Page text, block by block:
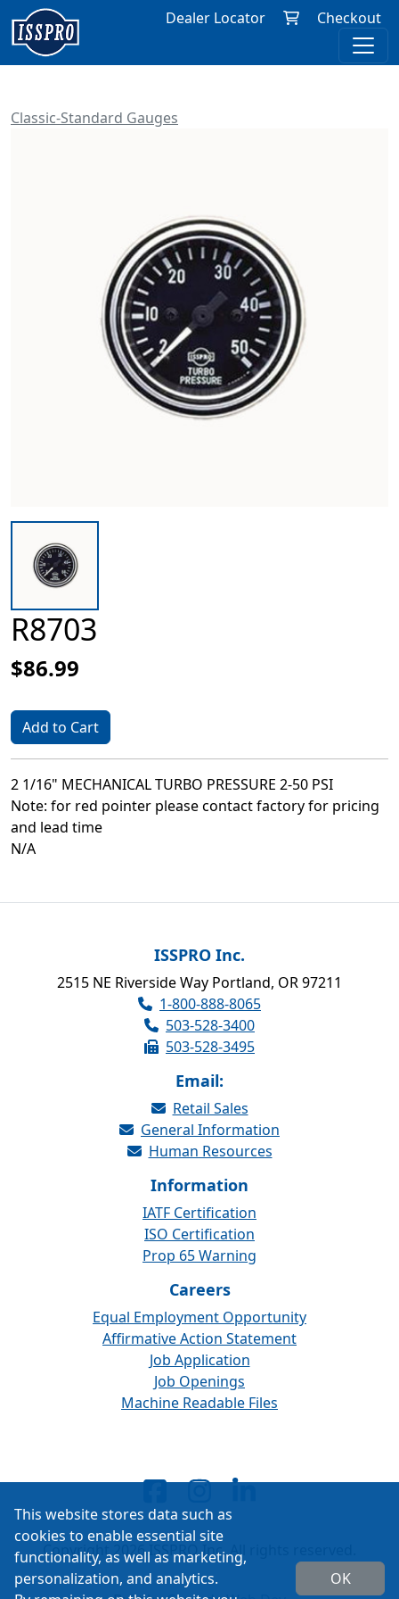
Dealer Locator Checkout
Classic-Standard Gauges
R8703
$86.99
Add to Cart
2 1/16" MECHANICAL TURBO PRESSURE 2-50 PSI
Note: for red pointer please contact factory for pricing
and lead time
N/A
ISSPRO Inc.
2515 NE Riverside Way Portland, OR 97211
1-800-888-8065
503-528-3400
503-528-3495
Email:
Retail Sales
General Information
Human Resources
Information
IATF Certification
ISO Certification
Prop 65 Warning
Careers
Equal Employment Opportunity
Affirmative Action Statement
Job Application
Job Openings
Machine Readable Files
Copyright 2026 ISSPRO Inc. All rights reserved.
This website stores data such as
cookies to enable essential site
functionality, as well as marketing,
personalization, and analytics.
OK